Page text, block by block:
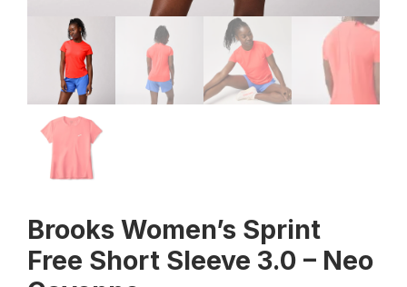
Brooks Women’s Sprint
Free Short Sleeve 3.0 – Neo